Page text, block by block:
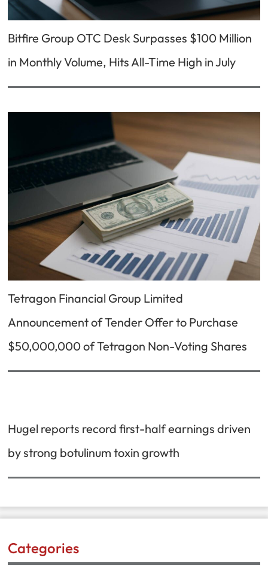
Bitfire Group OTC Desk Surpasses $100 Million
in Monthly Volume, Hits All-Time High in July
Tetragon Financial Group Limited
Announcement of Tender Offer to Purchase
$50,000,000 of Tetragon Non-Voting Shares
Hugel reports record first-half earnings driven
by strong botulinum toxin growth
Categories